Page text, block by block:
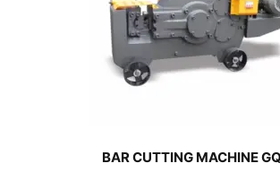
BAR CUTTING MACHINE